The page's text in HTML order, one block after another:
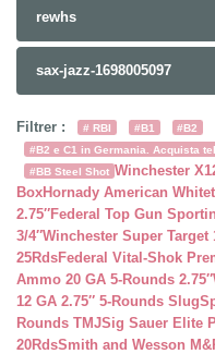
rewhs
sax-jazz-1698005097
Filtrer : # RBI #B1
#B2
#B2 e C1 in Germania. Acquista
#BB Steel Shot Winchester
BoxHornady American
2.75″Federal Top Gun
3/4″Winchester Super Target
25RdsFederal Vital-Shok
Ammo 20 GA 5-Rounds 2.75″
12 GA 2.75″ 5-Rounds Slug
Rounds TMJSig Sauer Elite
20RdsSmith and Wesson